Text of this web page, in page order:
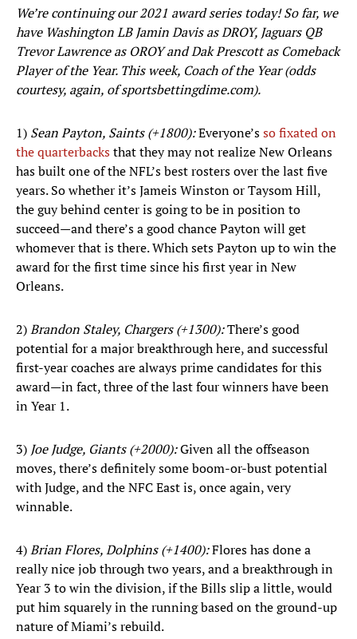
We’re continuing our 2021 award series today! So far, we
have Washington LB Jamin Davis as DROY, Jaguars QB
Trevor Lawrence as OROY and Dak Prescott as Comeback
Player of the Year. This week, Coach of the Year (odds
courtesy, again, of sportsbettingdime.com).
1) Sean Payton, Saints (+1800):Everyone’sso fixated on
the quarterbacksthat they may not realize New Orleans
has built one of the NFL’s best rosters over the last five
years. So whether it’s Jameis Winston or Taysom Hill,
the guy behind center is going to be in position to
succeed—and there’s a good chance Payton will get
whomever that is there. Which sets Payton up to win the
award for the first time since his first year in New
Orleans.
2)Brandon Staley, Chargers (+1300):There’s good
potential for a major breakthrough here, and successful
first-year coaches are always prime candidates for this
award—in fact, three of the last four winners have been
in Year 1.
3) Joe Judge, Giants (+2000):Given all the offseason
moves, there’s definitely some boom-or-bust potential
with Judge, and the NFC East is, once again, very
winnable.
4)Brian Flores, Dolphins (+1400):Flores has done a
really nice job through two years, and a breakthrough in
Year 3 to win the division, if the Bills slip a little, would
put him squarely in the running based on the ground-up
nature of Miami’s rebuild.